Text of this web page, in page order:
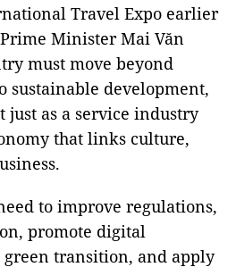
Travel Expo earlier
Minister Mai Văn
must move beyond
sustainable development,
as a service industry
that links culture,
to improve regulations,
promote digital
transition, and apply